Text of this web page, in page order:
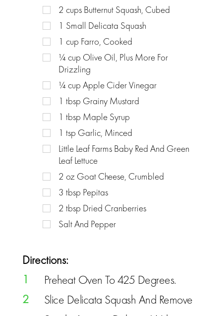
2 cups Butternut Squash, Cubed
1 Small Delicata Squash
1 cup Farro, Cooked
¼ cup Olive Oil, Plus More For
Drizzling
¼ cup Apple Cider Vinegar
1 tbsp Grainy Mustard
1 tbsp Maple Syrup
1 tsp Garlic, Minced
Little Leaf Farms Baby Red And Green
Leaf Lettuce
2 oz Goat Cheese, Crumbled
3 tbsp Pepitas
2 tbsp Dried Cranberries
Salt And Pepper
Directions:
1
Preheat Oven To 425 Degrees.
2
Slice Delicata Squash And Remove